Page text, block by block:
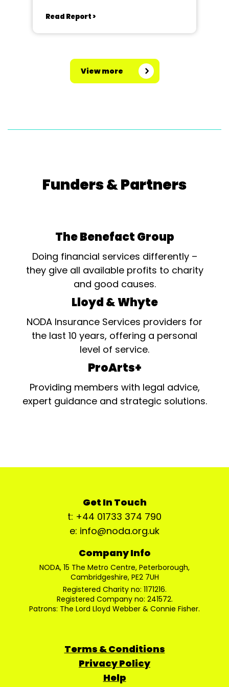
Read Report >
View more
Funders & Partners
The Benefact Group
Doing financial services differently –
they give all available profits to charity
and good causes.
Lloyd & Whyte
NODA Insurance Services providers for
the last 10 years, offering a personal
level of service.
ProArts+
Providing members with legal advice,
expert guidance and strategic solutions.
Get In Touch
t: +44 01733 374 790
e: info@noda.org.uk
Company Info
NODA, 15 The Metro Centre, Peterborough,
Cambridgeshire, PE2 7UH
Registered Charity no: 1171216.
Registered Company no: 241572.
Patrons: The Lord Lloyd Webber & Connie Fisher.
Terms & Conditions
Privacy Policy
Help